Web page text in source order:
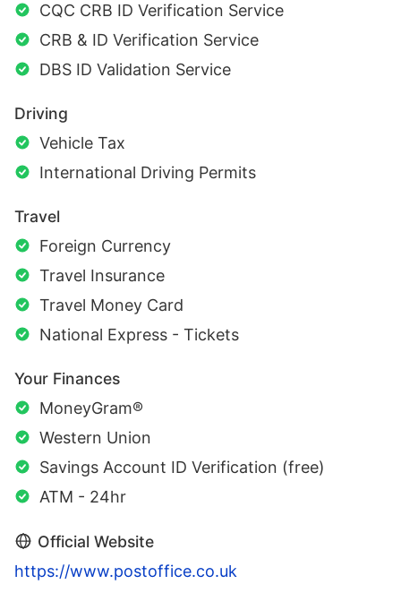
CQC CRB ID Verification Service
CRB & ID Verification Service
DBS ID Validation Service
Driving
Vehicle Tax
International Driving Permits
Travel
Foreign Currency
Travel Insurance
Travel Money Card
National Express - Tickets
Your Finances
MoneyGram®
Western Union
Savings Account ID Verification (free)
ATM - 24hr
Official Website
https://www.postoffice.co.uk